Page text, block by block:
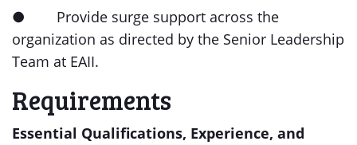
● Provide surge support across the
organization as directed by the Senior Leadership
Team at EAII.
Requirements
Essential Qualifications, Experience, and